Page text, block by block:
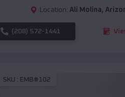
Location: Ali Molina,
(208) 572-1441
SKU : EMB#102